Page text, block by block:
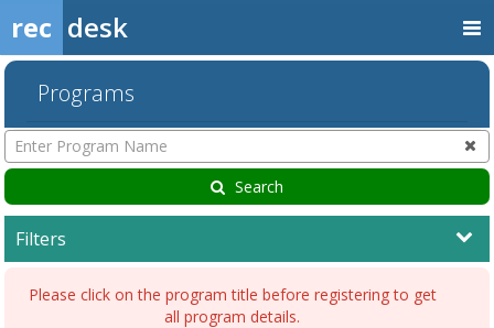
rec desk
Programs
Enter
Program
Name
Search
Filters
Please click on the program title before registering to get
all program details.